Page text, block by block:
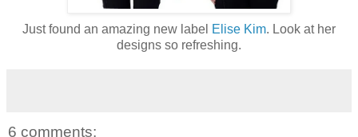
Just found an amazing new label Elise Kim. Look at her
designs so refreshing.
6 comments: